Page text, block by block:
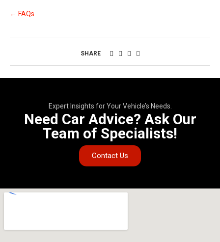
← FAQs
SHARE
Expert Insights for Your Vehicle’s Needs.
Need Car Advice? Ask Our
Team of Specialists!
Contact Us